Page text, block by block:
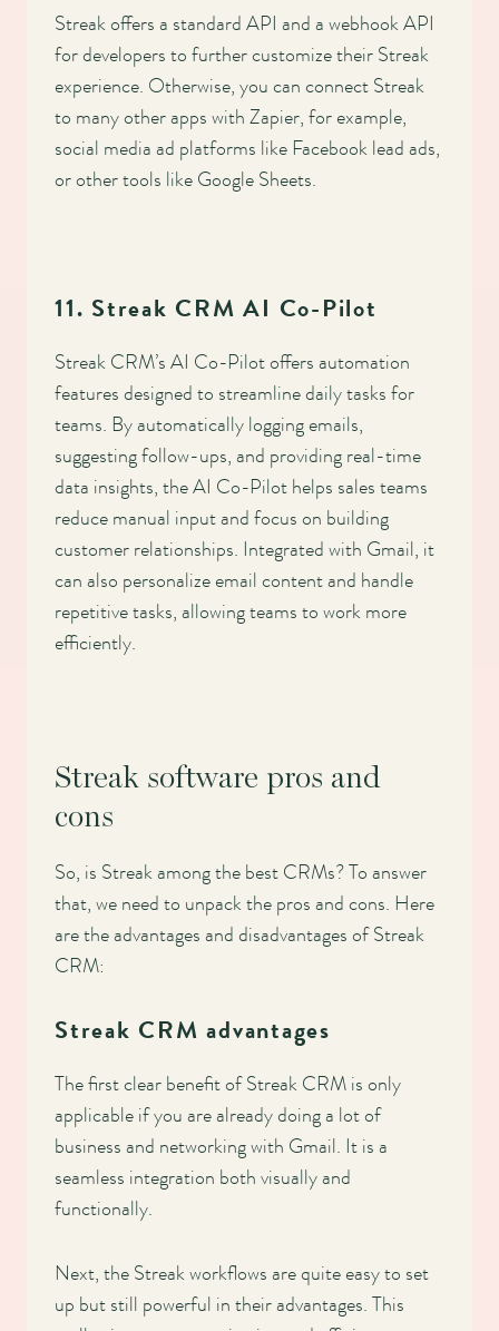
Streak offers a standard API and a webhook API
for developers to further customize their Streak
experience. Otherwise, you can connect Streak
to many other apps with Zapier, for example,
social media ad platforms like Facebook lead ads,
or other tools like Google Sheets.
11. Streak CRM AI Co-Pilot
Streak CRM’s AI Co-Pilot offers automation
features designed to streamline daily tasks for
teams. By automatically logging emails,
suggesting follow-ups, and providing real-time
data insights, the AI Co-Pilot helps sales teams
reduce manual input and focus on building
customer relationships. Integrated with Gmail, it
can also personalize email content and handle
repetitive tasks, allowing teams to work more
efficiently.
Streak software pros and
cons
So, is Streak among the best CRMs? To answer
that, we need to unpack the pros and cons. Here
are the advantages and disadvantages of Streak
CRM:
Streak CRM advantages
The first clear benefit of Streak CRM is only
applicable if you are already doing a lot of
business and networking with Gmail. It is a
seamless integration both visually and
functionally.
Next, the Streak workflows are quite easy to set
up but still powerful in their advantages. This